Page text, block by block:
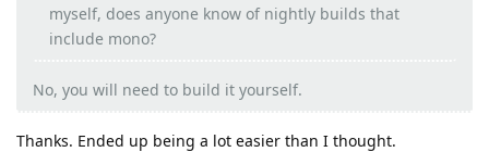
myself, does anyone know of nightly builds that
include mono?
No, you will need to build it yourself.
Thanks. Ended up being a lot easier than I thought.